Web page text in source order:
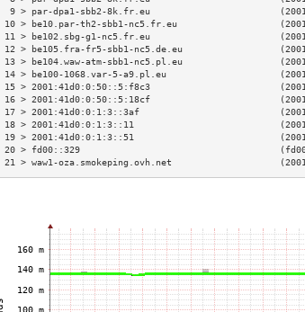
9 > par-dpa1-sbb2-8k.fr.eu
10 > be10.par-th2-sbb1-nc5.fr.eu
11 > be102.sbg-g1-nc5.fr.eu
12 > be105.fra-fr5-sbb1-nc5.de.eu
13 > be104.waw-atm-sbb1-nc5.pl.eu
14 > be100-1068.var-5-a9.pl.eu
15 > 2001:41d0:0:50::5:f8c3
16 > 2001:41d0:0:50::5:18cf
17 > 2001:41d0:0:1:3::3af
18 > 2001:41d0:0:1:3::11
19 > 2001:41d0:0:1:3::51
20 > fd00::329
21 > waw1-oza.smokeping.ovh.net